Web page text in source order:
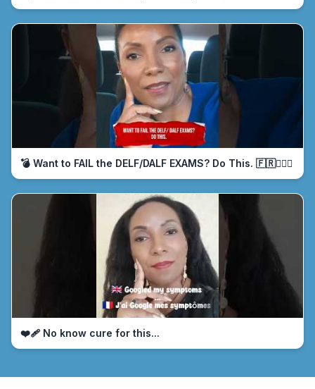
💣 Want to FAIL the DELF/DALF EXAMS? Do This. 🇫🇷🤦🏾‍♀️
❤️‍🩹 No know cure for this...